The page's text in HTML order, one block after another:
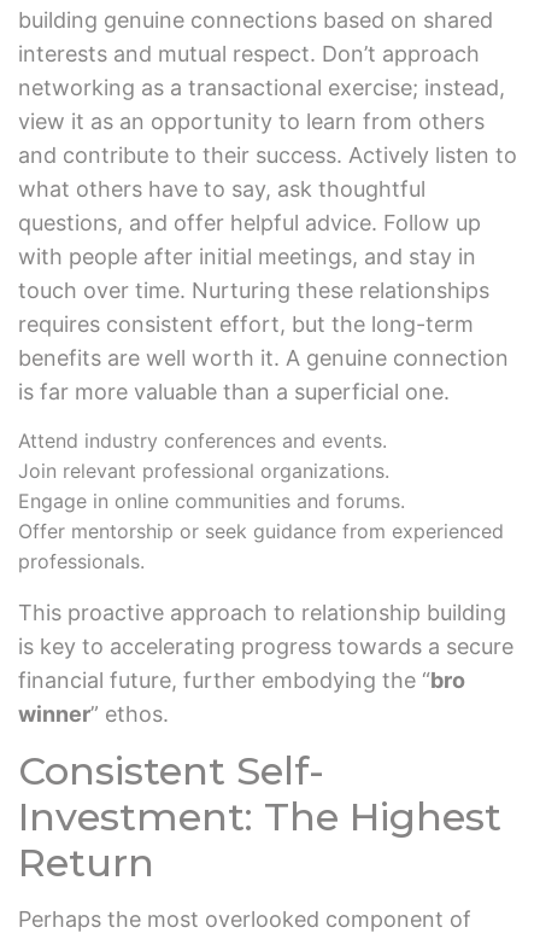
building genuine connections based on shared
interests and mutual respect. Don’t approach
networking as a transactional exercise; instead,
view it as an opportunity to learn from others
and contribute to their success. Actively listen to
what others have to say, ask thoughtful
questions, and offer helpful advice. Follow up
with people after initial meetings, and stay in
touch over time. Nurturing these relationships
requires consistent effort, but the long-term
benefits are well worth it. A genuine connection
is far more valuable than a superficial one.
Attend industry conferences and events.
Join relevant professional organizations.
Engage in online communities and forums.
Offer mentorship or seek guidance from experienced
professionals.
This proactive approach to relationship building
is key to accelerating progress towards a secure
financial future, further embodying the “bro
winner” ethos.
Consistent Self-
Investment: The Highest
Return
Perhaps the most overlooked component of